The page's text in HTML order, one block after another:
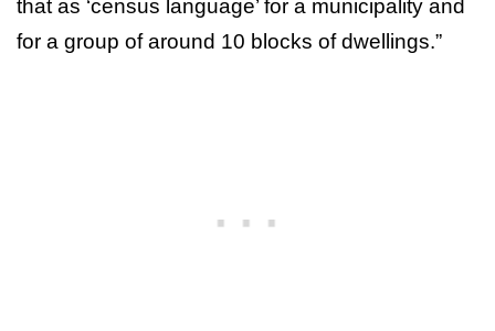
that as ‘census language’ for a municipality and
for a group of around 10 blocks of dwellings.”